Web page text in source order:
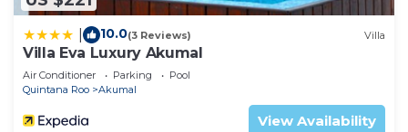
10.0(3 Reviews) Villa
Villa Eva Luxury Akumal
Air Conditioner Parking
Pool
Quintana Roo
Akumal
View Availability